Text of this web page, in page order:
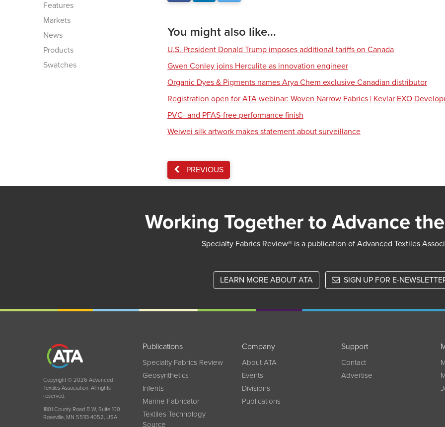
Features
Markets
News
Products
Swatches
You might also like...
U.S. President Donald Trump imposes additional tariffs on Canada
Gwen Conley joins Herculite as innovation engineer
Organic Dyes & Pigments names Arya Chem exclusive Canadian distributor
Registration open for ATA webinar: Woven Narrow Fabrics | Kevlar EXO
PVC- and PFAS-free performance finish
Weiwei silk artwork makes statement about surveillance
PREVIOUS
Working Together to Advance
Specialty Fabrics Review® is a publication of Advanced Textiles
LEARN MORE ABOUT ATA SIGN UP FOR E-
Copyright © 2026 Advanced
Textiles Association. All rights
reserved.
1801 County Road B W, Suite 100
Roseville, MN 55113-4052, USA
Publications
Specialty Fabrics Review
Geosynthetics
InTents
Marine Fabricator
Textiles Technology
Source
Company
About ATA
Events
Divisions
Publications
Support
Contact
Advertise